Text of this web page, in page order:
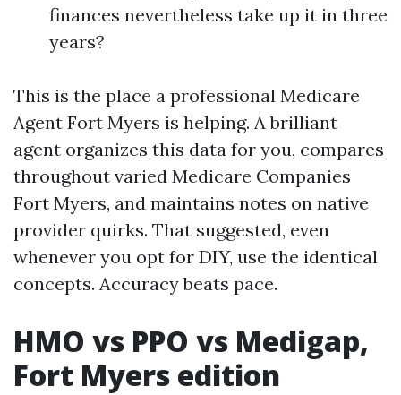
finances nevertheless take up it in three
years?
This is the place a professional Medicare
Agent Fort Myers is helping. A brilliant
agent organizes this data for you, compares
throughout varied Medicare Companies
Fort Myers, and maintains notes on native
provider quirks. That suggested, even
whenever you opt for DIY, use the identical
concepts. Accuracy beats pace.
HMO vs PPO vs Medigap,
Fort Myers edition